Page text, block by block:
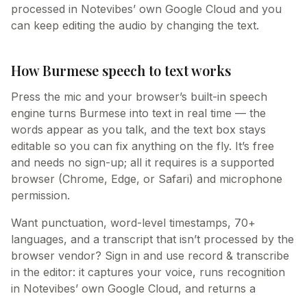
processed in Notevibes’ own Google Cloud and you
can keep editing the audio by changing the text.
How Burmese speech to text works
Press the mic and your browser’s built-in speech
engine turns Burmese into text in real time — the
words appear as you talk, and the text box stays
editable so you can fix anything on the fly. It’s free
and needs no sign-up; all it requires is a supported
browser (Chrome, Edge, or Safari) and microphone
permission.
Want punctuation, word-level timestamps, 70+
languages, and a transcript that isn’t processed by the
browser vendor? Sign in and use record & transcribe
in the editor: it captures your voice, runs recognition
in Notevibes’ own Google Cloud, and returns a